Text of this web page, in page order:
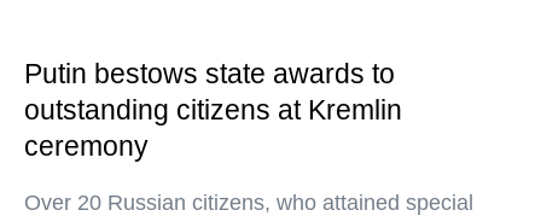
Putin bestows state awards to
outstanding citizens at Kremlin
ceremony
Over 20 Russian citizens, who attained special